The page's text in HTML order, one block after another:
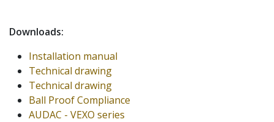
Downloads:
Installation manual
Technical drawing
Technical drawing
Ball Proof Compliance
AUDAC - VEXO series